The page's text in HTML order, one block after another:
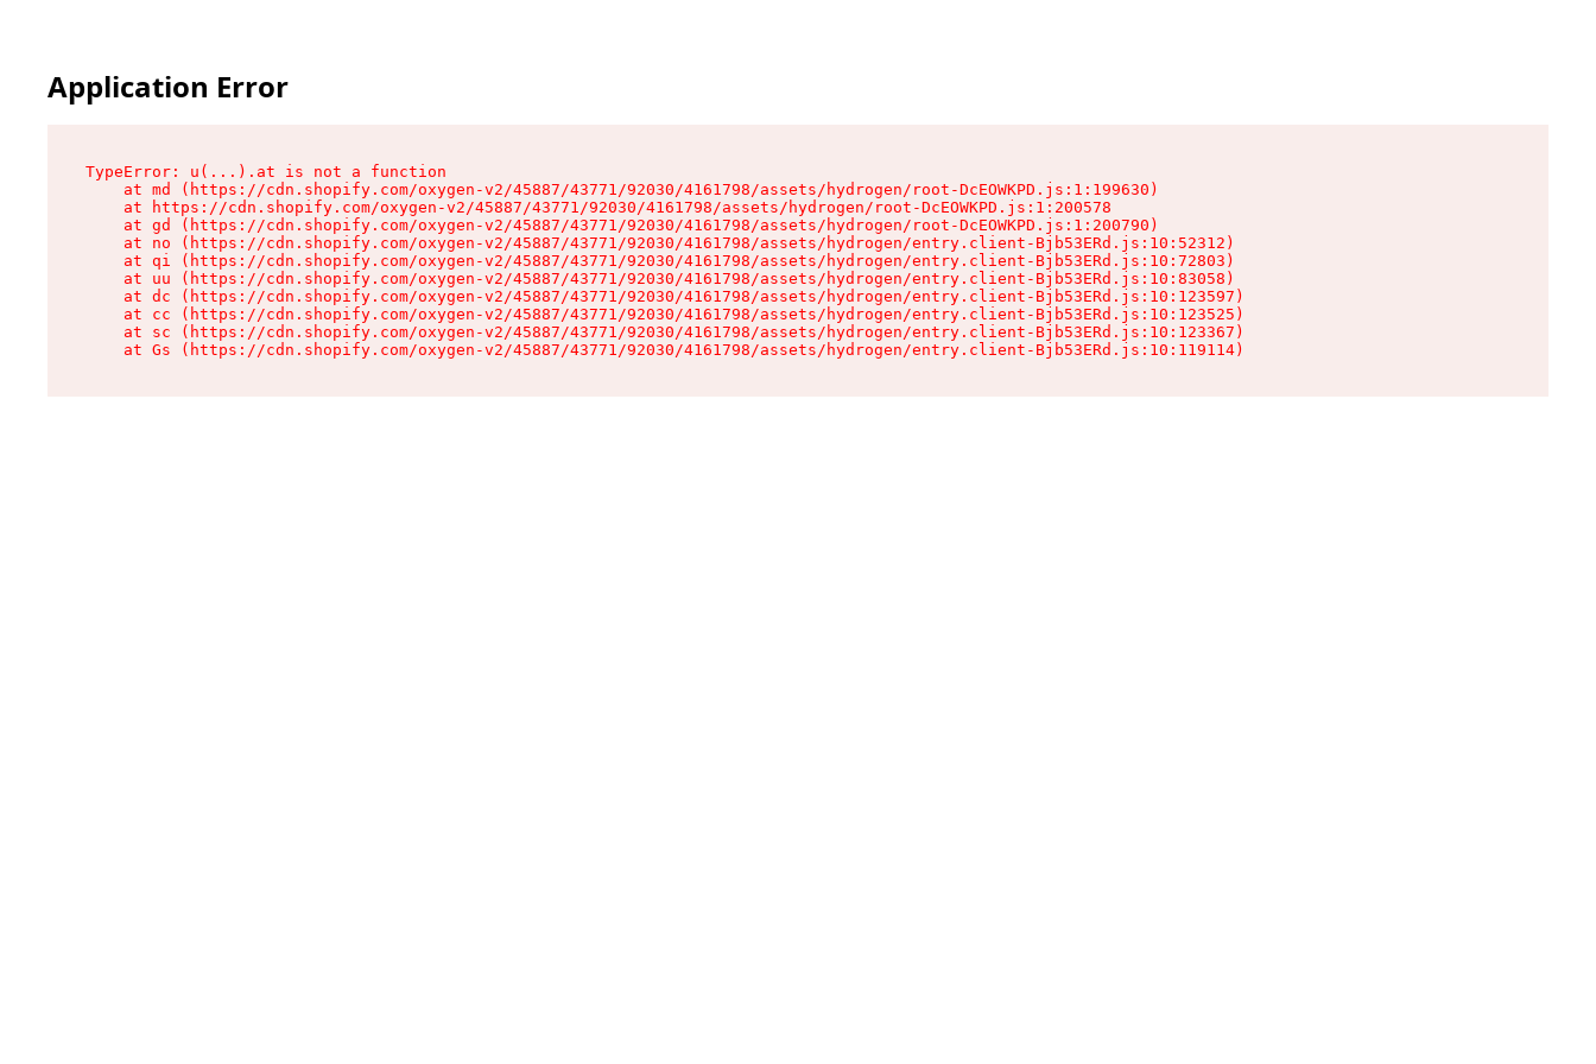
Application Error
TypeError: u(...).at is not a function
    at md (https://cdn.shopify.com/oxygen-v2/45887/43771/92030/4161798/assets/hydrogen/root-DcEOWKPD.js:1:199630)
    at https://cdn.shopify.com/oxygen-v2/45887/43771/92030/4161798/assets/hydrogen/root-DcEOWKPD.js:1:200578
    at gd (https://cdn.shopify.com/oxygen-v2/45887/43771/92030/4161798/assets/hydrogen/root-DcEOWKPD.js:1:200790)
    at no (https://cdn.shopify.com/oxygen-v2/45887/43771/92030/4161798/assets/hydrogen/entry.client-Bjb53ERd.js:10:52312)
    at qi (https://cdn.shopify.com/oxygen-v2/45887/43771/92030/4161798/assets/hydrogen/entry.client-Bjb53ERd.js:10:72803)
    at uu (https://cdn.shopify.com/oxygen-v2/45887/43771/92030/4161798/assets/hydrogen/entry.client-Bjb53ERd.js:10:83058)
    at dc (https://cdn.shopify.com/oxygen-v2/45887/43771/92030/4161798/assets/hydrogen/entry.client-Bjb53ERd.js:10:123597)
    at cc (https://cdn.shopify.com/oxygen-v2/45887/43771/92030/4161798/assets/hydrogen/entry.client-Bjb53ERd.js:10:123525)
    at sc (https://cdn.shopify.com/oxygen-v2/45887/43771/92030/4161798/assets/hydrogen/entry.client-Bjb53ERd.js:10:123367)
    at Gs (https://cdn.shopify.com/oxygen-v2/45887/43771/92030/4161798/assets/hydrogen/entry.client-Bjb53ERd.js:10:119114)